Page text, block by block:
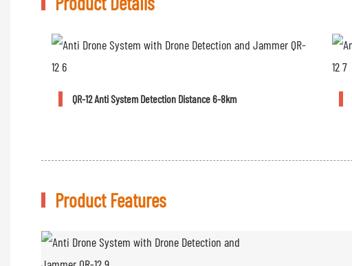
QR-12 Anti System Detection Distance 6-8km
Product Features